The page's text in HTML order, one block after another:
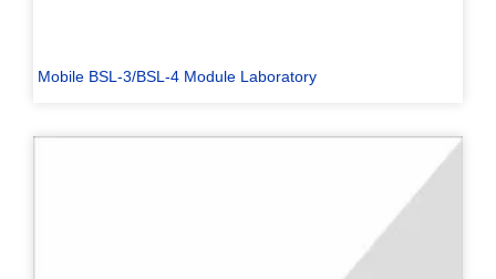
Mobile BSL-3/BSL-4 Module Laboratory